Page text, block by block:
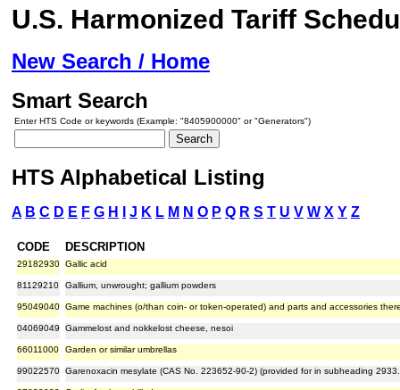
U.S. Harmonized Tariff
New Search / Home
Smart Search
Enter HTS Code or keywords (Example: "8405900000" or "Generators")
HTS Alphabetical Listing
A B C D E F G H J K L M N O P Q R S T U V W X Y Z
CODE DESCRIPTION
29182930 Gallic acid
81129210 Gallium, unwrought; gallium powders
95049040 Game machines (o/than coin- or token-operated) and parts and accessories
04069049 Gammelost and nokkelost cheese, nesoi
66011000 Garden or similar umbrellas
99022570 Garenoxacin mesylate (CAS No. 223652-90-2) (provided for in subheading